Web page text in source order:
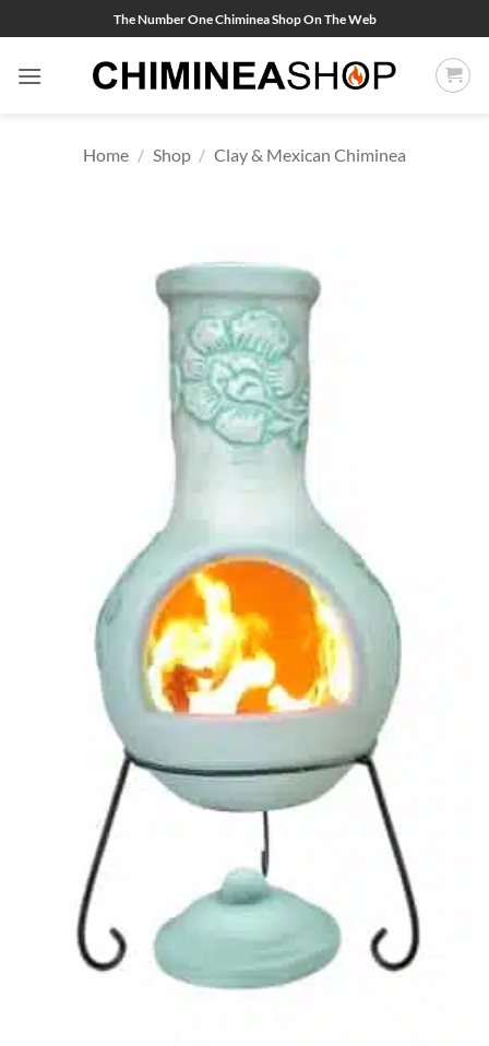
to
content
The Number One Chiminea Shop On The Web
Home / Shop / Clay & Mexican Chiminea